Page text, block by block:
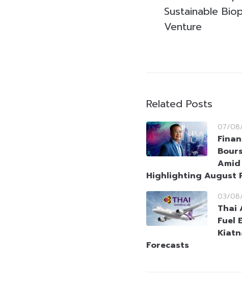
Sustainable
Venture
Related Posts
07/
Highlighting August
03/
Thai
Fuel
Forecasts